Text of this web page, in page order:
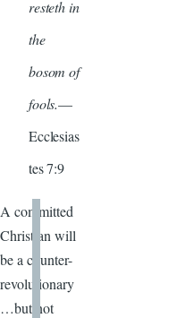
resteth in
the
bosom of
fools.—
Ecclesias
tes 7:9
A committed
Christian will
be a counter-
revolutionary
…but not